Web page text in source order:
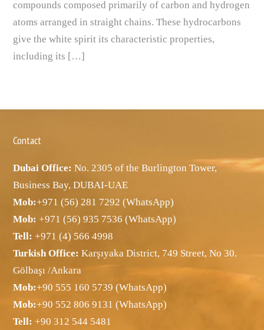
compounds composed primarily of carbon and hydrogen
atoms arranged in straight chains. These hydrocarbons
give the white spirit its characteristic properties,
including its […]
Contact
Dubai Office: No. 2305 of the Burlington Tower,
Business Bay, DUBAI-UAE
Mob:+971 (56) 281 7292 (WhatsApp)
Mob:+971 (56) 935 7536 (WhatsApp)
Tell: +971 (4) 566 4998
Turkish Office: Karşıyaka District, 749 Street, No 30.
Gölbaşı /Ankara
Mob:+90 555 160 5739 (WhatsApp)
Mob:+90 552 806 9131 (WhatsApp)
Tell: +90 312 544 5481